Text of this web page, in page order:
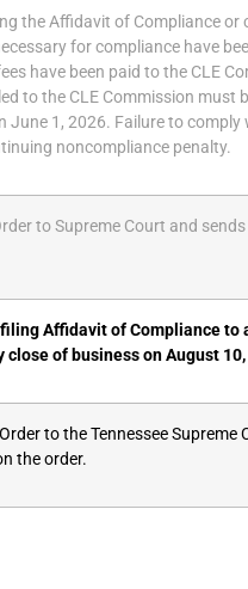
theAffidavit of Complianceor
for compliance have
have been paid to the CLE
to the CLE Commission must
June 1, 2026. Failure to
noncompliance penalty.
to Supreme Court and
Affidavit of Compliance to
of business on August
to the Tennessee Supreme
the order.